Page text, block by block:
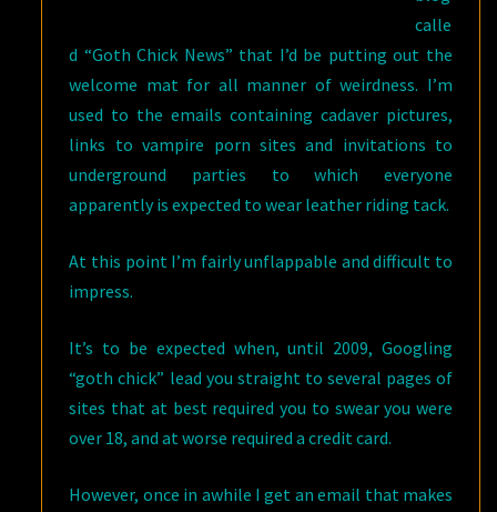
calle
d “Goth Chick News” that I’d be putting out the
welcome mat for all manner of weirdness. I’m
used to the emails containing cadaver pictures,
links to vampire porn sites and invitations to
underground parties to which everyone
apparently is expected to wear leather riding tack.
At this point I’m fairly unflappable and difficult to
impress.
It’s to be expected when, until 2009, Googling
“goth chick” lead you straight to several pages of
sites that at best required you to swear you were
over 18, and at worse required a credit card.
However, once in awhile I get an email that makes